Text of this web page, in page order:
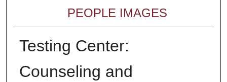
PEOPLE IMAGES
Testing Center:
Counseling and